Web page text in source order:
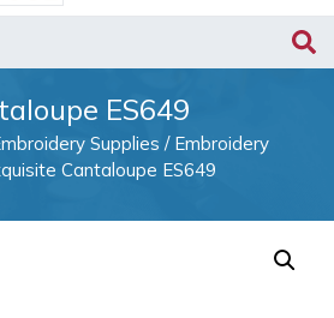
ES649
Supplies / Embroidery
Cantaloupe ES649